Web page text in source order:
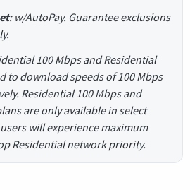
: w/AutoPay. Guarantee exclusions
100 Mbps and Residential
to download speeds of 100 Mbps
Residential 100 Mbps and
are only available in select
will experience maximum
Residential network priority.